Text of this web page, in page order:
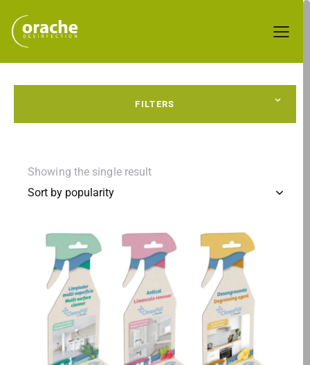
Showing the single result
FILTERS